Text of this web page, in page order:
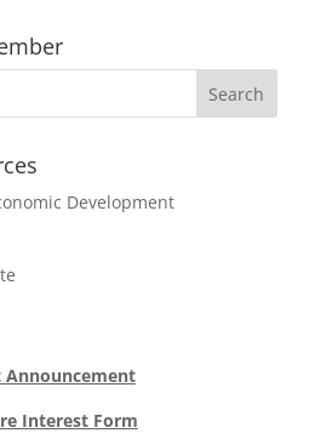
Development
Announcement
Interest Form